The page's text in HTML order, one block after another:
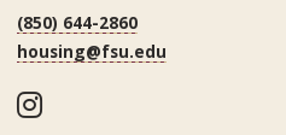
(850) 644-2860
housing@fsu.edu
Instagram